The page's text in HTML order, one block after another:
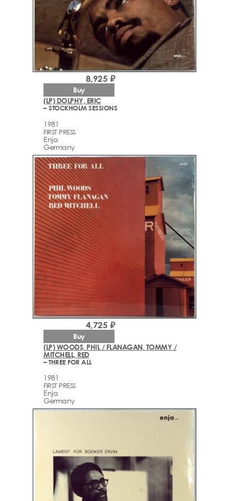
(LP) DOLPHY, ERIC
– STOCKHOLM SESSIONS
1981
FIRST PRESS
Enja
Germany
8,925 ₽
Buy
(LP) WOODS, PHIL / FLANAGAN, TOMMY /
MITCHELL, RED
– THREE FOR ALL
1981
FIRST PRESS
Enja
Germany
4,725 ₽
Buy